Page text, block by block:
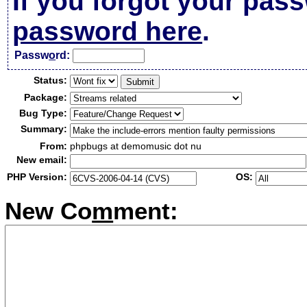
password here.
Password:
Status:
Package:
Bug Type:
Summary:
From: phpbugs at demomusic dot nu
New email:
PHP Version:
OS:
New Comment: